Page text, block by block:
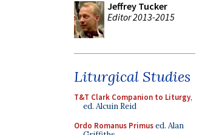
Jeffrey Tucker
Editor 2013-2015
Liturgical Studies
T&T Clark Companion to Liturgy,
ed. Alcuin Reid
Ordo Romanus Primused. Alan